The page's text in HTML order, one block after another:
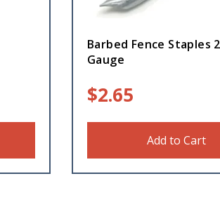
Barbed Fence Staples
Gauge
$2.65
Add to Cart